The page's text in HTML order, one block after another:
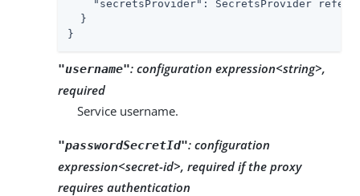
"secretsProvider" : SecretsProvider
  }
}
"username": configuration expression<string>,
required
Service username.
"passwordSecretId": configuration
expression<secret-id>, required if the proxy
requires authentication